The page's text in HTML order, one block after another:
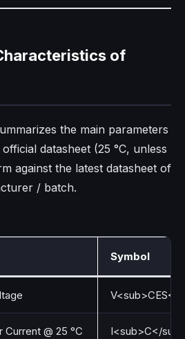
of
the main parameters
datasheet (25 °C, unless
against the latest datasheet of
/ batch.
Symbol
V<sub>CES</
@ 25 °C I<sub>C</